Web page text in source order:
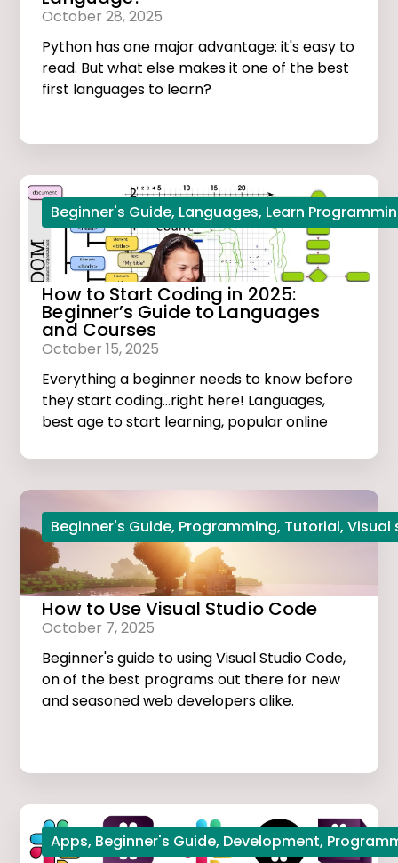
October 28, 2025
Python has one major advantage: it's easy to
read. But what else makes it one of the best
first languages to learn?
Beginner's Guide, Languages, Learn
How to Start Coding in 2025:
Beginner’s Guide to Languages
and Courses
October 15, 2025
Everything a beginner needs to know before
they start coding...right here! Languages,
best age to start learning, popular online
Beginner's Guide, Programming, Tutorial,Visual
How to Use Visual Studio Code
October 7, 2025
Beginner's guide to using Visual Studio Code,
on of the best programs out there for new
and seasoned web developers alike.
Apps, Beginner's Guide, Development,